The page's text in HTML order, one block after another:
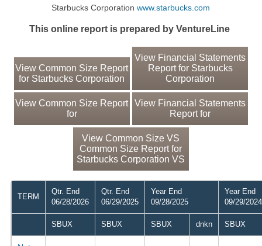
Starbucks Corporationwww.starbucks.com
This online report is prepared by VentureLine
View Common Size Report
for Starbucks Corporation
View Financial Statements
Report for Starbucks
Corporation
View Common Size Report
for
View Financial Statements
Report for
View Common Size VS
Common Size Report for
Starbucks Corporation VS
TERM
Qtr. End
06/28/2026
Qtr. End
06/29/2025
Year End
09/28/2025
Year End
09/29/2024
SBUX SBUX SBUX dnkn SBUX